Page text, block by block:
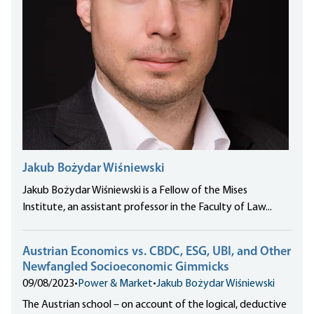
Jakub Bożydar Wiśniewski
Jakub Bożydar Wiśniewski is a Fellow of the Mises
Institute, an assistant professor in the Faculty of Law...
Austrian Economics vs. CBDC, ESG, UBI, and Other
Newfangled Socioeconomic Gimmicks
09/08/2023• Power & Market•Jakub Bożydar Wiśniewski
The Austrian school – on account of the logical, deductive